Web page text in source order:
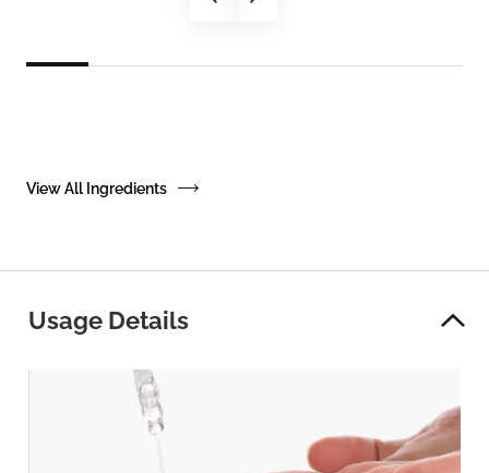
View All Ingredients
Usage Details